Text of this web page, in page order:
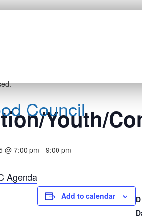
Council
Youth/
@ 7:00 pm - 9:00 pm
Agenda
Add to calendar